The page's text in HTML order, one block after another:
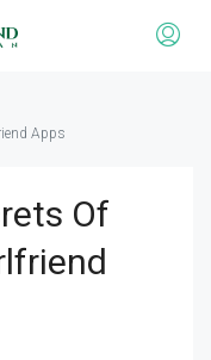
Apps
Of